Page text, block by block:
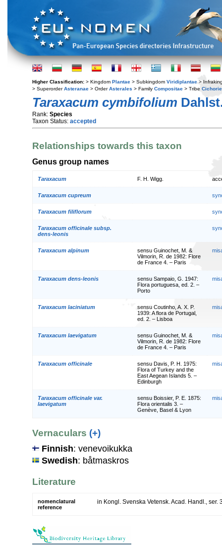
Higher Classification: > Kingdom Plantae > Subkingdom Viridiplantae >
> SuperorderAsteranae > OrderAsterales > Family Compositae > Tribe
Taraxacum cymbifolium
Rank: Species
Taxon Status: accepted
Relationships towards this taxon
Genus group names
Taraxacum F. H. Wigg.
Taraxacum cupreum
Taraxacum filiflorum
Taraxacum officinale subsp.
dens-leonis
Taraxacum alpinum
sensu Guinochet, M. &
Vilmorin, R. de 1982: Flore
de France 4. – Paris
Taraxacum dens-leonis
sensu Sampaio, G. 1947:
Flora portuguesa, ed. 2. –
Porto
Taraxacum laciniatum
sensu Coutinho, A. X. P.
1939: A flora de Portugal,
ed. 2. – Lisboa
Taraxacum laevigatum
sensu Guinochet, M. &
Vilmorin, R. de 1982: Flore
de France 4. – Paris
Taraxacum officinale
sensu Davis, P. H. 1975:
Flora of Turkey and the
East Aegean Islands 5. –
Edinburgh
Taraxacum officinale var.
laevigatum
sensu Boissier, P. E. 1875:
Flora orientalis 3. –
Genève, Basel & Lyon
Vernaculars (+)
Finnish: venevoikukka
Swedish: båtmaskros
Literature
nomenclatural
reference
in Kongl. Svenska Vetensk. Acad. Handl., ser.